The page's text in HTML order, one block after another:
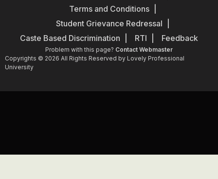
Terms and Conditions
Student Grievance Redressal
Caste Based Discrimination
RTI Feedback
Problem with this page? Contact Webmaster
Copyrights © 2026 All Rights Reserved by Lovely Professional
University